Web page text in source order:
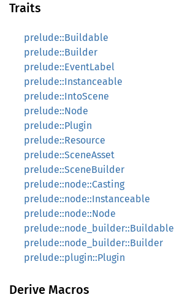
Traits
prelude::Buildable
prelude::Builder
prelude::EventLabel
prelude::Instanceable
prelude::IntoScene
prelude::Node
prelude::Plugin
prelude::Resource
prelude::SceneAsset
prelude::SceneBuilder
prelude::node::Casting
prelude::node::Instanceable
prelude::node::Node
prelude::node_builder::Buildable
prelude::node_builder::Builder
prelude::plugin::Plugin
Derive Macros